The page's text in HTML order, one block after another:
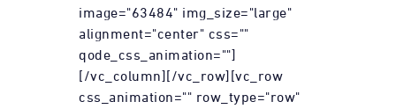
image="63484" img_size="large"
alignment="center" css=""
qode_css_animation=""]
[/vc_column][/vc_row][vc_row
css_animation="" row_type="row"